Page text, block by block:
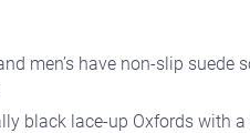
men’s have non-slip
black lace-up Oxfords with